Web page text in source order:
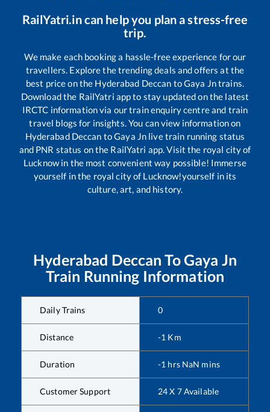
RailYatri.in can help you plan a stress-free
trip.
We make each booking a hassle-free experience for our
travellers. Explore the trending deals and offers at the
best price on the Hyderabad Deccan toGaya Jntrains.
Download the RailYatri app to stay updated on the latest
IRCTC information via our train enquiry centre and train
travel blogs for insights. You can view information on
Hyderabad Deccan toGaya Jn live train running status
and PNR status on the RailYatri app. Visit the royal city of
Lucknow in the most convenient way possible! Immerse
yourself in the royal city of Lucknow!yourself in its
culture, art, and history.
Hyderabad Deccan ToGaya Jn
Train Running Information
Daily Trains 0
Distance -1 Km
Duration -1 hrs NaN mins
Customer Support 24 X 7 Available